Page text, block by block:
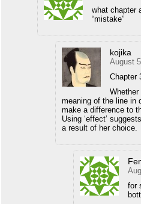
what chapter
“mistake”
kojika
August
Chapter
Whether
meaning of the line in
make a difference to
Using ‘effect’
a result of her choice.
for